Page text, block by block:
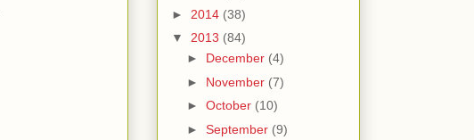
► 2014 (38)
▼ 2013 (84)
► December (4)
► November (7)
► October (10)
► September (9)